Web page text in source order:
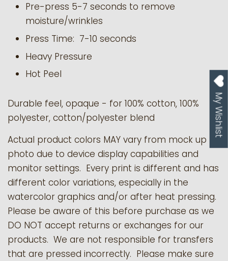
Pre-press 5-7 seconds to remove
moisture/wrinkles
Press Time: 7-10 seconds
Heavy Pressure
Hot Peel
Durable feel, opaque - for 100% cotton, 100%
polyester, cotton/polyester blend
Actual product colors MAY vary from mock up
photo due to device display capabilities and
monitor settings. Every print is different and has
different color variations, especially in the
watercolor graphics and/or after heat pressing.
Please be aware of this before purchase as we
DO NOT accept returns or exchanges for our
products. We are not responsible for transfers
that are pressed incorrectly. Please make sure
My Wishlist